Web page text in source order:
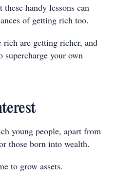
handy lessons can
of getting rich too.
rich are getting richer, and
your own
young people, apart from
those born into wealth.
to grow assets.